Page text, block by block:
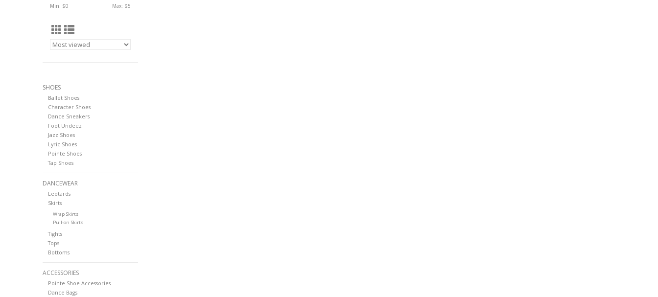
Min: $0 Max: $5
SHOES
Ballet Shoes
Character Shoes
Dance Sneakers
Foot Undeez
Jazz Shoes
Lyric Shoes
Pointe Shoes
Tap Shoes
DANCEWEAR
Leotards
Skirts
Wrap Skirts
Pull-on Skirts
Tights
Tops
Bottoms
ACCESSORIES
Pointe Shoe Accessories
Dance Bags